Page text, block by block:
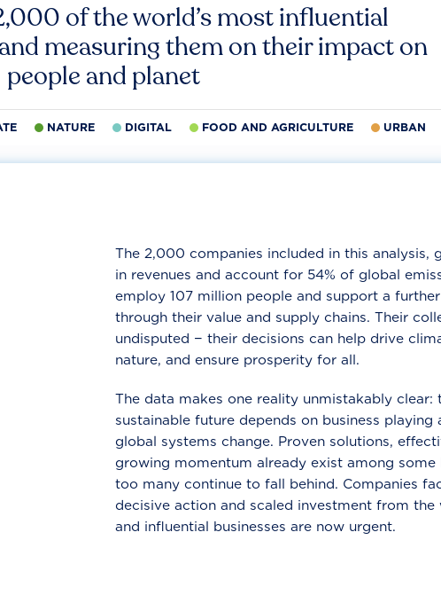
of the world’s most influential
measuring them on their impact on
people and planet
NATURE DIGITAL FOOD AND AGRICULTURE URBAN
The 2,000 companies included in this analysis,
in revenues and account for 54% of global
employ 107 million people and support a
through their value and supply chains. Their
undisputed − their decisions can help drive
nature, and ensure prosperity for all.
The data makes one reality unmistakably clear:
sustainable future depends on business
global systems change. Proven solutions,
growing momentum already exist among some
too many continue to fall behind. Companies
decisive action and scaled investment from the
and influential businesses are now urgent.